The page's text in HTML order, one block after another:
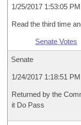
1/25/2017 1:53:05 PM
Read the third time
Senate Votes
Senate
1/24/2017 1:18:51 PM
Returned by the
it Do Pass